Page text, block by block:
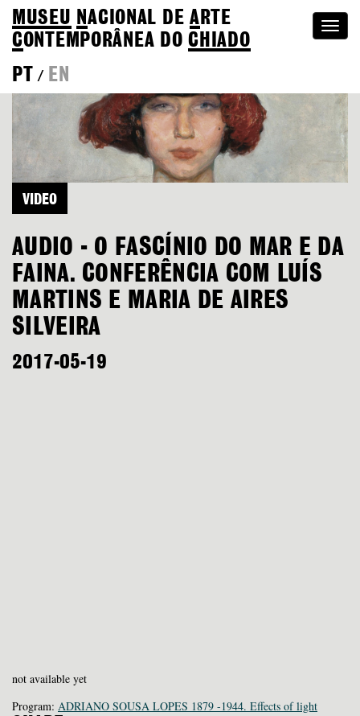
MUSEU NACIONAL DEA RTE
CONTEMPORÂNEA DOCHIADO
PT
/ EN
VIDEO
AUDIO - O FASCÍNIO DO MAR E DA
FAINA. CONFERÊNCIA COM LUÍS
MARTINS E MARIA DE AIRES
SILVEIRA
2017-05-19
not available yet
Program: ADRIANO SOUSA LOPES 1879 -1944. Effects of light